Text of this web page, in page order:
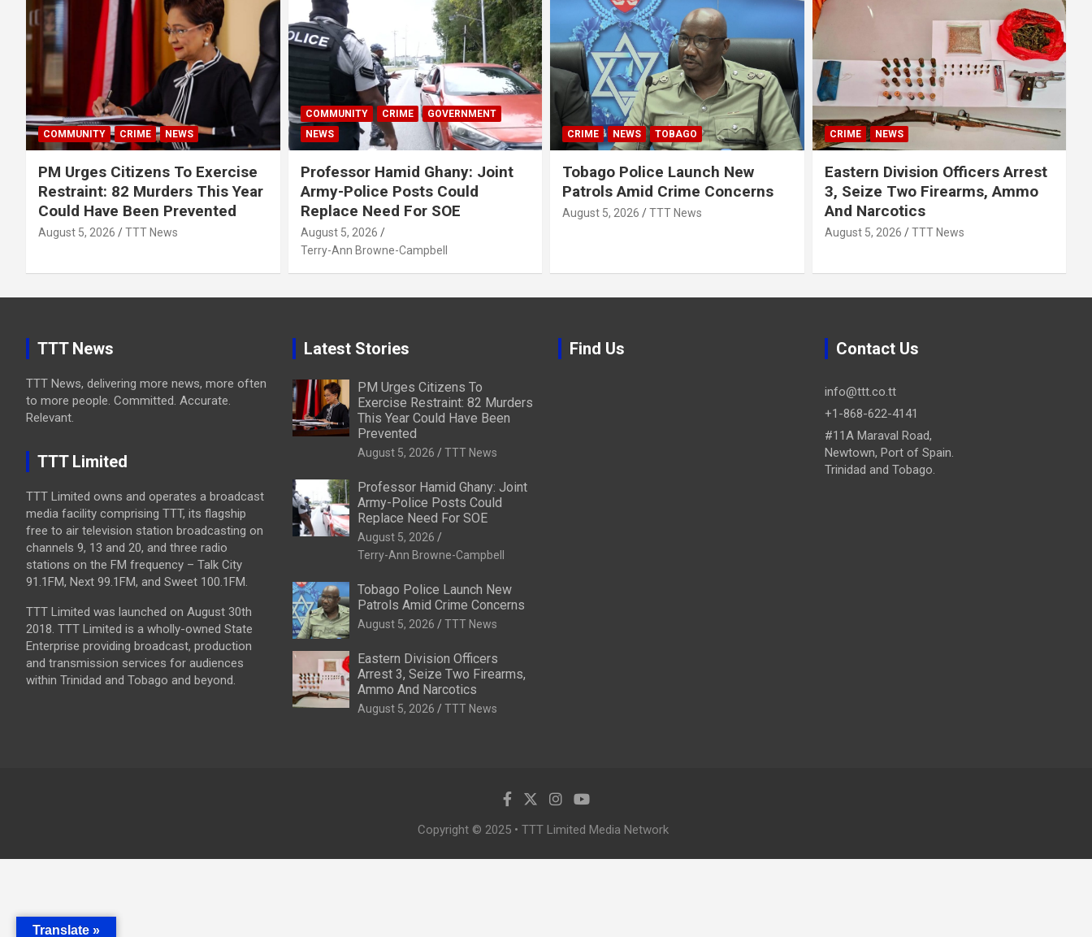
COMMUNITY CRIME NEWS
PM Urges Citizens To Exercise
Restraint: 82 Murders This Year
Could Have Been Prevented
August 5, 2026 TTT News
COMMUNITY CRIME
GOVERNMENT
NEWS
Professor Hamid Ghany: Joint
Army-Police Posts Could
Replace Need For SOE
August 5, 2026
Terry-Ann Browne-Campbell
CRIME NEWS TOBAGO
Tobago Police Launch New
Patrols Amid Crime Concerns
August 5, 2026 TTT News
CRIME NEWS
Eastern Division Officers Arrest
3, Seize Two Firearms, Ammo
And Narcotics
August 5, 2026 TTT News
TTT News
TTT News, delivering more news, more often
to more people. Committed. Accurate.
Relevant.
TTT Limited
TTT Limited owns and operates a broadcast
media facility comprising TTT, its flagship
free to air television station broadcasting on
channels 9, 13 and 20, and three radio
stations on the FM frequency – Talk City
91.1FM, Next 99.1FM, and Sweet 100.1FM.
TTT Limited was launched on August 30th
2018. TTT Limited is a wholly-owned State
Enterprise providing broadcast, production
and transmission services for audiences
within Trinidad and Tobago and beyond.
Latest Stories
PM Urges Citizens To
Exercise Restraint: 82 Murders
This Year Could Have Been
Prevented
August 5, 2026 TTT News
Professor Hamid Ghany: Joint
Army-Police Posts Could
Replace Need For SOE
August 5, 2026
Terry-Ann Browne-Campbell
Tobago Police Launch New
Patrols Amid Crime Concerns
August 5, 2026 TTT News
Eastern Division Officers
Arrest 3, Seize Two Firearms,
Ammo And Narcotics
August 5, 2026 TTT News
Find Us Contact Us
info@ttt.co.tt
+1-868-622-4141
#11A Maraval Road,
Newtown, Port of Spain.
Trinidad and Tobago.
Copyright © 2025 • TTT Limited Media Network
Translate »